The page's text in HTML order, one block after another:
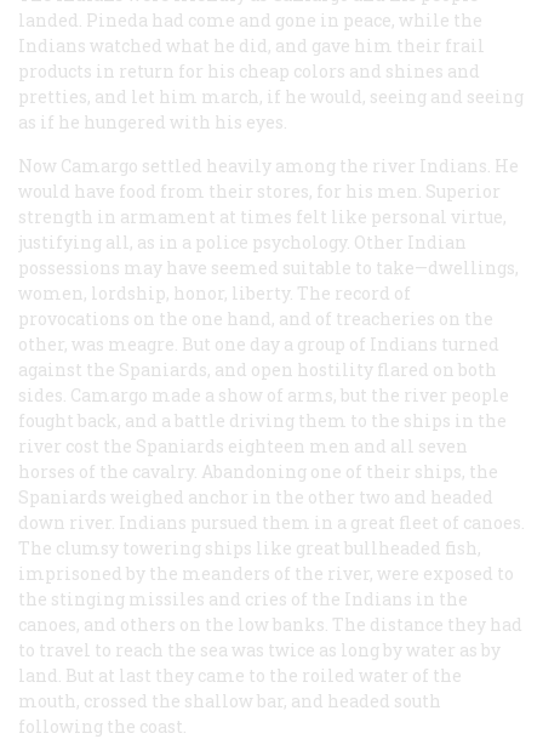
landed. Pineda had come and gone in peace, while the
Indians watched what he did, and gave him their frail
products in return for his cheap colors and shines and
pretties, and let him march, if he would, seeing and seeing
as if he hungered with his eyes.
Now Camargo settled heavily among the river Indians. He
would have food from their stores, for his men. Superior
strength in armament at times felt like personal virtue,
justifying all, as in a police psychology. Other Indian
possessions may have seemed suitable to take—dwellings,
women, lordship, honor, liberty. The record of
provocations on the one hand, and of treacheries on the
other, was meagre. But one day a group of Indians turned
against the Spaniards, and open hostility flared on both
sides. Camargo made a show of arms, but the river people
fought back, and a battle driving them to the ships in the
river cost the Spaniards eighteen men and all seven
horses of the cavalry. Abandoning one of their ships, the
Spaniards weighed anchor in the other two and headed
down river. Indians pursued them in a great fleet of canoes.
The clumsy towering ships like great bullheaded fish,
imprisoned by the meanders of the river, were exposed to
the stinging missiles and cries of the Indians in the
canoes, and others on the low banks. The distance they had
to travel to reach the sea was twice as long by water as by
land. But at last they came to the roiled water of the
mouth, crossed the shallow bar, and headed south
following the coast.